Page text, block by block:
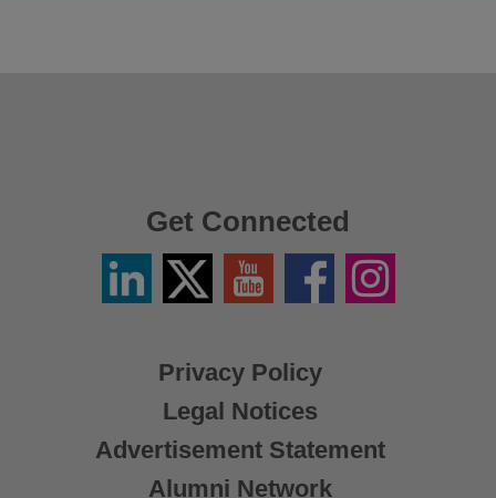
Privacy Policy
Legal Notices
Advertisement Statement
Alumni Network
Get Connected
LinkedinTwitter
X
YouTube FacebookInstagram